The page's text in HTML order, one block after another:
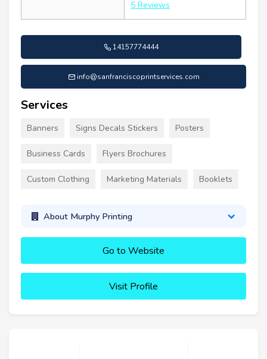
5 Reviews
14157774444
info@sanfranciscoprintservices.com
Services
Banners Signs Decals Stickers Posters
Business Cards Flyers Brochures
Custom Clothing Marketing Materials Booklets
About Murphy Printing
Go to Website
Visit Profile